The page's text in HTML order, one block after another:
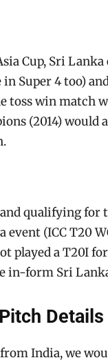
Cup, Sri
Super 4 too)
toss win match
(2014)
qualifying for
(ICC T20
played a T20I
in-form Sri
Details
India, we